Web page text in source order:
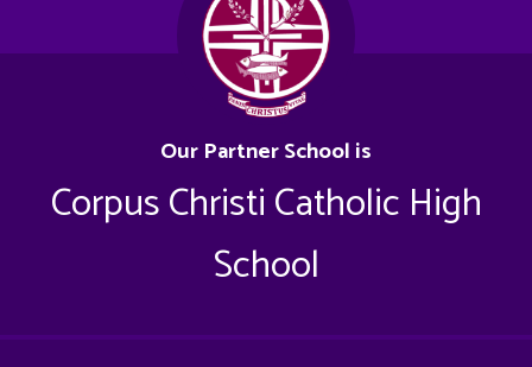
Our Partner School is
Corpus Christi Catholic High
School